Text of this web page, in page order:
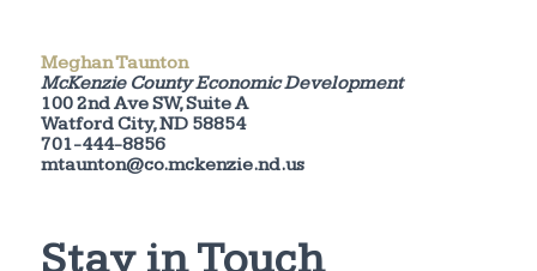
Meghan Taunton
McKenzie County Economic Development
100 2nd Ave SW, Suite A
Watford City, ND 58854
701-444-8856
mtaunton@co.mckenzie.nd.us
Stay in Touch